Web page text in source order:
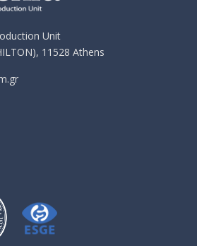
Unit
11528 Athens